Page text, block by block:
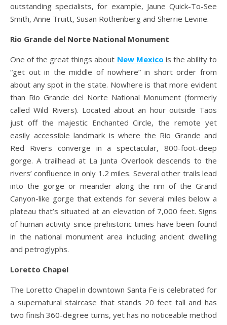
outstanding specialists, for example, Jaune Quick-To-See
Smith, Anne Truitt, Susan Rothenberg and Sherrie Levine.
Rio Grande del Norte National Monument
One of the great things about New Mexico is the ability to
“get out in the middle of nowhere” in short order from
about any spot in the state. Nowhere is that more evident
than Rio Grande del Norte National Monument (formerly
called Wild Rivers). Located about an hour outside Taos
just off the majestic Enchanted Circle, the remote yet
easily accessible landmark is where the Rio Grande and
Red Rivers converge in a spectacular, 800-foot-deep
gorge. A trailhead at La Junta Overlook descends to the
rivers’ confluence in only 1.2 miles. Several other trails lead
into the gorge or meander along the rim of the Grand
Canyon-like gorge that extends for several miles below a
plateau that’s situated at an elevation of 7,000 feet. Signs
of human activity since prehistoric times have been found
in the national monument area including ancient dwelling
and petroglyphs.
Loretto Chapel
The Loretto Chapel in downtown Santa Fe is celebrated for
a supernatural staircase that stands 20 feet tall and has
two finish 360-degree turns, yet has no noticeable method